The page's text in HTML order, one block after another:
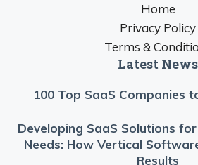
Home
Privacy Policy
Terms &
Latest News
100 Top SaaS Companies
Developing SaaS Solutions
Needs: How Vertical
Results